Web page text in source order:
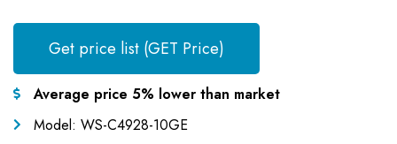
Get price list (GET Price)
Average price 5% lower than market
Model: WS-C4928-10GE